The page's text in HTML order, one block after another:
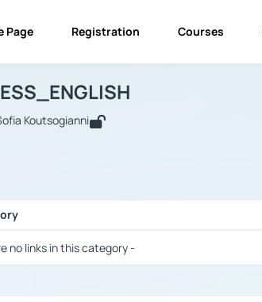
Page Registration Courses
: BUSINESS_ENGLISH
Koutsogianni
no links in this category -